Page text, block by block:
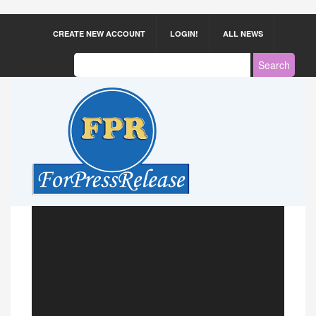
CREATE NEW ACCOUNT LOGIN! ALL NEWS